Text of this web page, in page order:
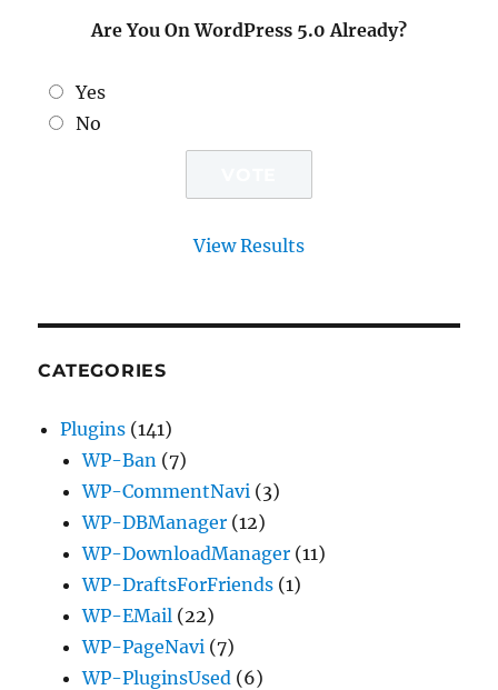
Are You On WordPress 5.0 Already?
Yes
No
View Results
CATEGORIES
Plugins (141)
WP-Ban (7)
WP-CommentNavi (3)
WP-DBManager (12)
WP-DownloadManager (11)
WP-DraftsForFriends (1)
WP-EMail (22)
WP-PageNavi (7)
WP-PluginsUsed (6)